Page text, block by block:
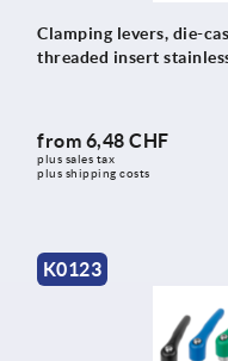
Clamping levers, die-
threaded insert
from 6,48 CHF
plus sales tax
plus shipping costs
K0123